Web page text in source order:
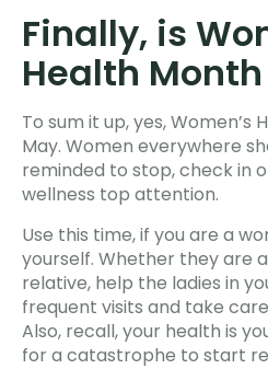
Finally, is
Health
To sum it up, yes,
May. Women everywhere
reminded to stop, check in
wellness top attention.
Use this time, if you are a
yourself. Whether they are
relative, help the ladies in
frequent visits and take
Also, recall, your health is
for a catastrophe to start